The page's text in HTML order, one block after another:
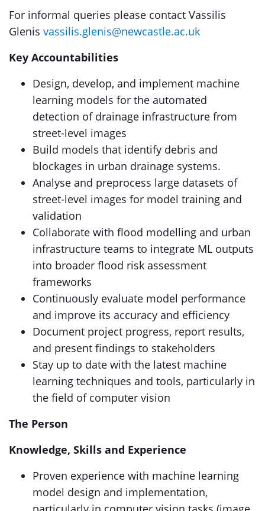
For informal queries please contact Vassilis
Glenis vassilis.glenis@newcastle.ac.uk
Key Accountabilities
Design, develop, and implement machine
learning models for the automated
detection of drainage infrastructure from
street-level images
Build models that identify debris and
blockages in urban drainage systems.
Analyse and preprocess large datasets of
street-level images for model training and
validation
Collaborate with flood modelling and urban
infrastructure teams to integrate ML outputs
into broader flood risk assessment
frameworks
Continuously evaluate model performance
and improve its accuracy and efficiency
Document project progress, report results,
and present findings to stakeholders
Stay up to date with the latest machine
learning techniques and tools, particularly in
the field of computer vision
The Person
Knowledge, Skills and Experience
Proven experience with machine learning
model design and implementation,